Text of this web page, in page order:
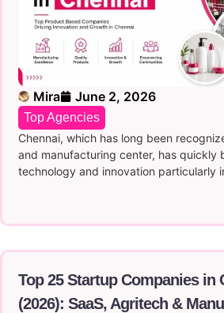
Mira June 2, 2026
Top Agencies
Chennai, which has long been
and manufacturing center, has quickly
technology and innovation particularly
Top 25 Startup Companies in
(2026): SaaS, Agritech &